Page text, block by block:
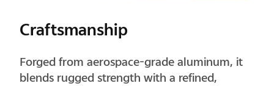
Corners
Precisely rounded corners improve grip
comfort and feel natural in long-term use.